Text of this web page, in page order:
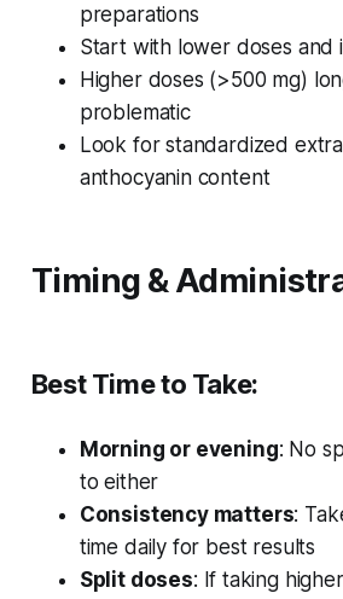
preparations
Start with lower doses and
Higher doses (>500 mg)
problematic
Look for standardized
anthocyanin content
Timing &
Best Time to Take:
Morning or evening: No
to either
Consistency matters:
time daily for best results
Split doses: If taking